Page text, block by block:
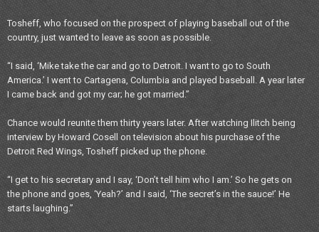
Tosheff, who focused on the prospect of playing baseball out of the
country, just wanted to leave as soon as possible.
“I said, ‘Mike take the car and go to Detroit. I want to go to South
America.’ I went to Cartagena, Columbia and played baseball. A year later
I came back and got my car; he got married.”
Chance would reunite them thirty years later. After watching Ilitch being
interview by Howard Cosell on television about his purchase of the
Detroit Red Wings, Tosheff picked up the phone.
“I get to his secretary and I say, ‘Don’t tell him who I am.’ So he gets on
the phone and goes, ‘Yeah?’ and I said, ‘The secret’s in the sauce!’ He
starts laughing.”